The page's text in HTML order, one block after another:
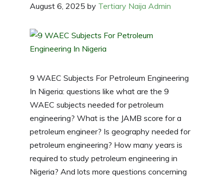
August 6, 2025 by Tertiary Naija Admin
9 WAEC Subjects For Petroleum Engineering
In Nigeria: questions like what are the 9
WAEC subjects needed for petroleum
engineering? What is the JAMB score for a
petroleum engineer? Is geography needed for
petroleum engineering? How many years is
required to study petroleum engineering in
Nigeria? And lots more questions concerning